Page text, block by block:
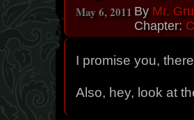
By Mr.
May 6, 2011
Chapter:
I promise you,
Also, hey, look at